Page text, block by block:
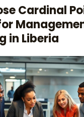
Cardinal
in Liberia